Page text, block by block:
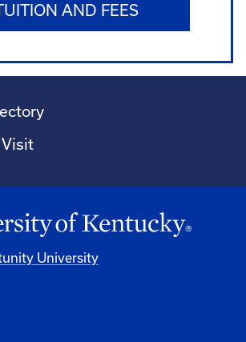
AND FEES
University